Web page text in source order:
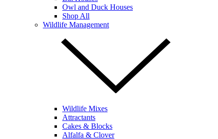
Owl and Duck Houses
Shop All
Wildlife Management
Wildlife Mixes
Attractants
Cakes & Blocks
Alfalfa & Clover